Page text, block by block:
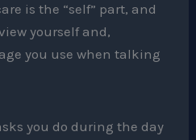
is the “self” part, and
yourself and,
you use when talking
you do during the day